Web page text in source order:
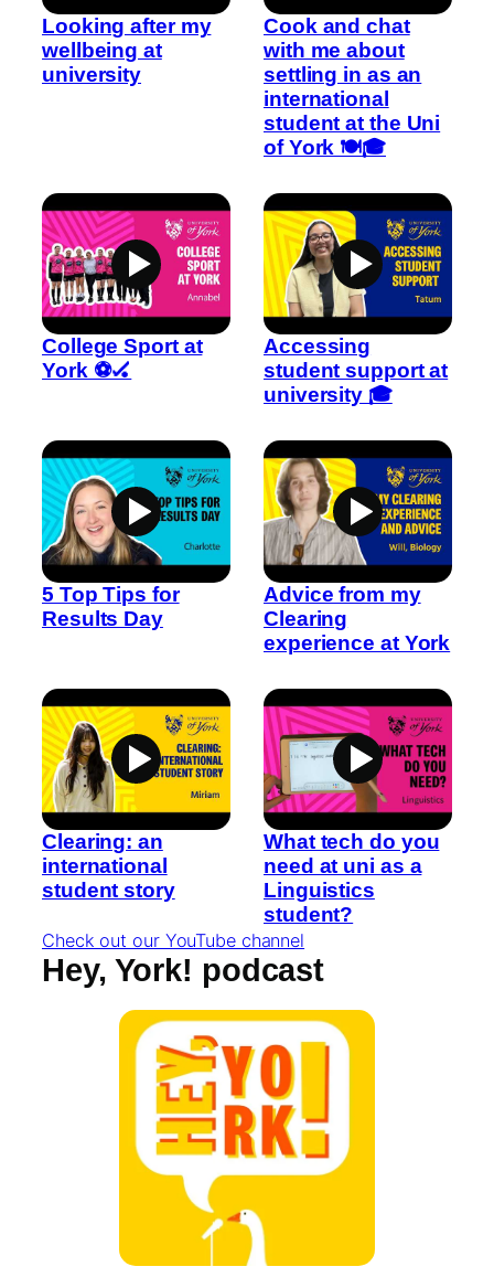
Looking after my
wellbeing at
university
Cook and chat
with me about
settling in as an
international
student at the Uni
of York 🍽️🎓
College Sport at
York ⚽🏑
Accessing
student support at
university 🎓
5 Top Tips for
Results Day
Advice from my
Clearing
experience at York
Clearing: an
international
student story
What tech do you
need at uni as a
Linguistics
student?
Check out our YouTube channel
Hey, York! podcast